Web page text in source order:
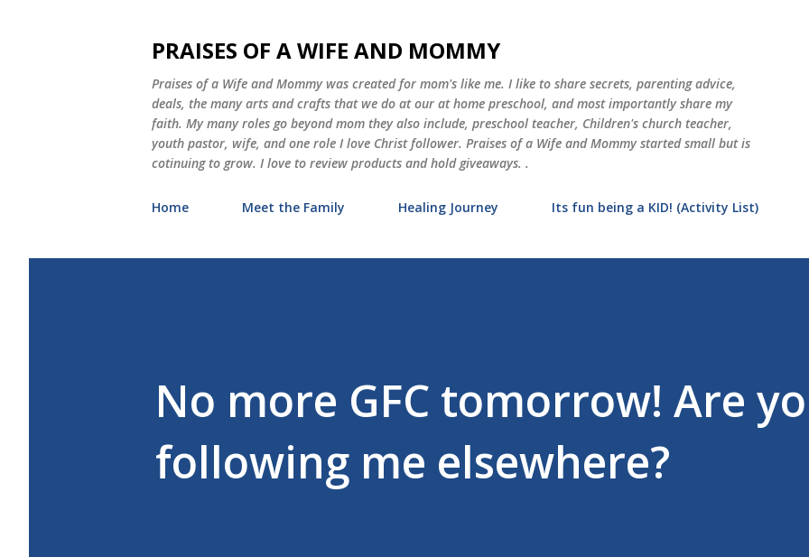
PRAISES OF A WIFE AND MOMMY
Praises of a Wife and Mommy was created for mom's like me. I like to share secrets, parenting advice,
deals, the many arts and crafts that we do at our at home preschool, and most importantly share my
faith. My many roles go beyond mom they also include, preschool teacher, Children's church teacher,
youth pastor, wife, and one role I love Christ follower. Praises of a Wife and Mommy started small but is
cotinuing to grow. I love to review products and hold giveaways. .
Home Meet the Family Healing Journey Its fun being a KID! (Activity List)
No more GFC tomorrow! Are
following me elsewhere?